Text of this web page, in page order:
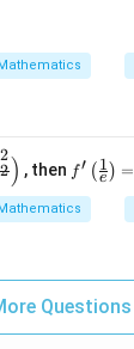
2
2 ) , then f'\l
eft
(\fr
ac
\ri
gh
t)
=
f′ ( e
1 ) =
Mathematics
Questions